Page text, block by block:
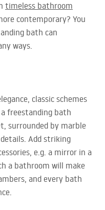
timeless bathroom
contemporary? You
bath can
ways.
classic schemes
freestanding bath
surrounded by marble
Add striking
e.g. a mirror in a
a bathroom will make
and every bath